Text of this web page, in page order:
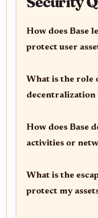
How does Base
protect user
What is the role
decentralization
How does Base
activities or
What is the
protect my